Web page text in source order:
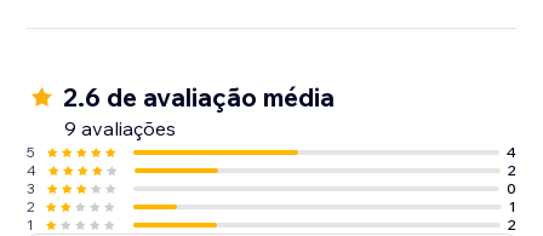
2.6 de avaliação média
9 avaliações
5
4
4
2
3
0
2
1
1
2